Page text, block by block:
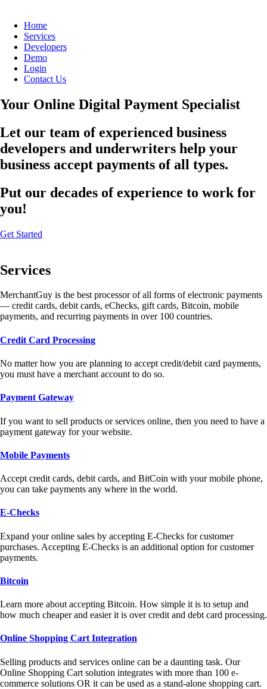
Home
Services
Developers
Demo
Login
Contact Us
Your Online Digital Payment Specialist
Let our team of experienced business
developers and underwriters help your
business accept payments of all types.
Put our decades of experience to work for
you!
Get Started
Services
MerchantGuy is the best processor of all forms of electronic payments
— credit cards, debit cards, eChecks, gift cards, Bitcoin, mobile
payments, and recurring payments in over 100 countries.
Credit Card Processing
No matter how you are planning to accept credit/debit card payments,
you must have a merchant account to do so.
Payment Gateway
If you want to sell products or services online, then you need to have a
payment gateway for your website.
Mobile Payments
Accept credit cards, debit cards, and BitCoin with your mobile phone,
you can take payments any where in the world.
E-Checks
Expand your online sales by accepting E-Checks for customer
purchases. Accepting E-Checks is an additional option for customer
payments.
Bitcoin
Learn more about accepting Bitcoin. How simple it is to setup and
how much cheaper and easier it is over credit and debt card processing.
Online Shopping Cart Integration
Selling products and services online can be a daunting task. Our
Online Shopping Cart solution integrates with more than 100 e-
commerce solutions OR it can be used as a stand-alone shopping cart.